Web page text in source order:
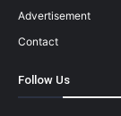
Advertisement
Contact
Follow Us